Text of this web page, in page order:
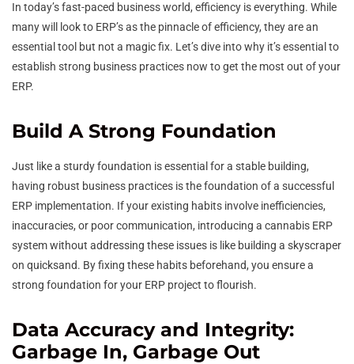
In today’s fast-paced business world, efficiency is everything. While
many will look to ERP’s as the pinnacle of efficiency, they are an
essential tool but not a magic fix. Let’s dive into why it’s essential to
establish strong business practices now to get the most out of your
ERP.
Build A Strong Foundation
Just like a sturdy foundation is essential for a stable building,
having robust business practices is the foundation of a successful
ERP implementation. If your existing habits involve inefficiencies,
inaccuracies, or poor communication, introducing a cannabis ERP
system without addressing these issues is like building a skyscraper
on quicksand. By fixing these habits beforehand, you ensure a
strong foundation for your ERP project to flourish.
Data Accuracy and Integrity:
Garbage In, Garbage Out